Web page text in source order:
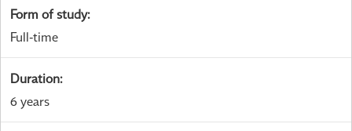
Form of study:
Full-time
Duration:
6 years